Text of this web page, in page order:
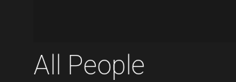
All People